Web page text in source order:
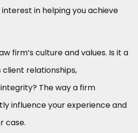
in helping you achieve
firm’s culture and values. Is it a
relationships,
The way a firm
influence your experience and
case.